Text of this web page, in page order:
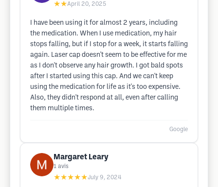
★★April 20, 2025
I have been using it for almost 2 years, including
the medication. When I use medication, my hair
stops falling, but if I stop for a week, it starts falling
again. Laser cap doesn't seem to be effective for me
as I don't observe any hair growth. I got bald spots
after I started using this cap. And we can't keep
using the medication for life as it's too expensive.
Also, they didn't respond at all, even after calling
them multiple times.
Google
Margaret Leary
1 avis
★★★★★July 9, 2024